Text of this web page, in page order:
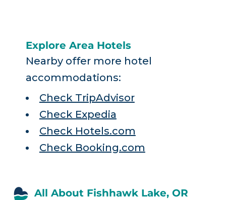
Explore Area Hotels
Nearby offer more hotel
accommodations:
Check TripAdvisor
Check Expedia
Check Hotels.com
Check Booking.com
All About Fishhawk Lake, OR